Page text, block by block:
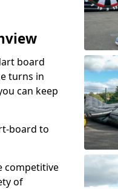
board
turns in
can keep
board to
competitive
of